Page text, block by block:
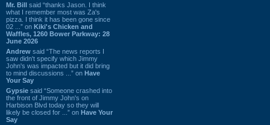
Mr. Bill said “thanks Jason. I think
what I remember most was Za's
pizza. I think it has been gone since
02 ...” on Kiki's Chicken and
Waffles, 1260 Bower Parkway: 28
June 2026
Andrew said “The news reports I
saw didn't specify which Jimmy
John's was impacted but it did bring
to mind discussions ...” on Have
Your Say
Gypsie said “Someone crashed into
the front of Jimmy John's on
Harbison Blvd today so they will
likely be closed for ...” on Have Your
Say